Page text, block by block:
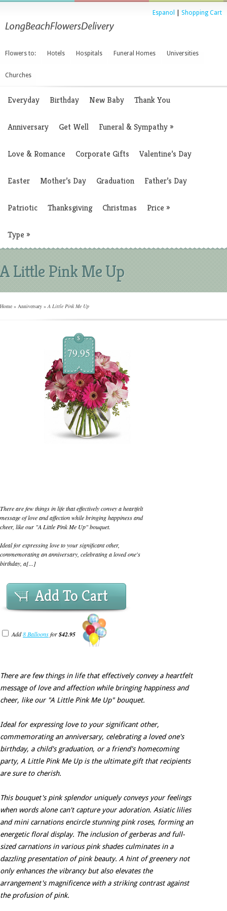
Espanol Shopping Cart
Flowers to: Hotels Hospitals Funeral Homes Universities
Churches
Everyday Birthday New Baby Thank You
Anniversary Get Well Funeral & Sympathy»
Love & Romance Corporate Gifts Valentine’s Day
Easter Mother’s Day Graduation Father’s Day
Patriotic Thanksgiving Christmas Price »
Type »
A Little Pink Me Up
Home » Anniversary »A Little Pink Me Up
$
79.95
There are few things in life that effectively convey a heartfelt
message of love and affection while bringing happiness and
cheer, like our "A Little Pink Me Up" bouquet.
Ideal for expressing love to your significant other,
commemorating an anniversary, celebrating a loved one's
birthday, a[...]
Add To Cart
Add8 Balloonsfor$42.95
There are few things in life that effectively convey a heartfelt
message of love and affection while bringing happiness and
cheer, like our "A Little Pink Me Up" bouquet.
Ideal for expressing love to your significant other,
commemorating an anniversary, celebrating a loved one's
birthday, a child's graduation, or a friend's homecoming
party, A Little Pink Me Up is the ultimate gift that recipients
are sure to cherish.
This bouquet's pink splendor uniquely conveys your feelings
when words alone can't capture your adoration. Asiatic lilies
and mini carnations encircle stunning pink roses, forming an
energetic floral display. The inclusion of gerberas and full-
sized carnations in various pink shades culminates in a
dazzling presentation of pink beauty. A hint of greenery not
only enhances the vibrancy but also elevates the
arrangement's magnificence with a striking contrast against
the profusion of pink.